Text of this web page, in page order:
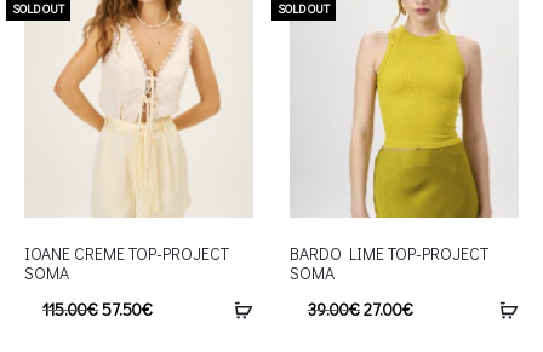
SOLD OUT
IOANE CREME TOP-PROJECT
SOMA
115.00€57.50€
SOLD OUT
BARDO LIME TOP-PROJECT
SOMA
39.00€27.00€